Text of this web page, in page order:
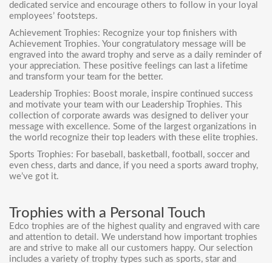
dedicated service and encourage others to follow in your loyal
employees’ footsteps.
Achievement Trophies: Recognize your top finishers with
Achievement Trophies. Your congratulatory message will be
engraved into the award trophy and serve as a daily reminder of
your appreciation. These positive feelings can last a lifetime
and transform your team for the better.
Leadership Trophies: Boost morale, inspire continued success
and motivate your team with our Leadership Trophies. This
collection of corporate awards was designed to deliver your
message with excellence. Some of the largest organizations in
the world recognize their top leaders with these elite trophies.
Sports Trophies: For baseball, basketball, football, soccer and
even chess, darts and dance, if you need a sports award trophy,
we’ve got it.
Trophies with a Personal Touch
Edco trophies are of the highest quality and engraved with care
and attention to detail. We understand how important trophies
are and strive to make all our customers happy. Our selection
includes a variety of trophy types such as sports, star and